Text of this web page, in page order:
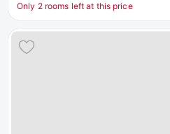
Only 2 rooms left at this price